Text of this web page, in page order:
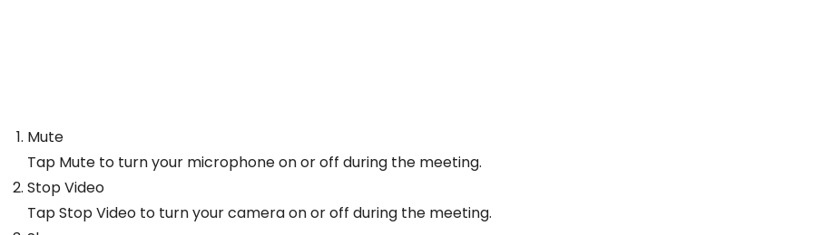
Mute
Tap Mute to turn your microphone on or off during the meeting.
Stop Video
Tap Stop Video to turn your camera on or off during the meeting.